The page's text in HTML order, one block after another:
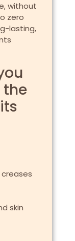
without
zero
lasting,
the
skin